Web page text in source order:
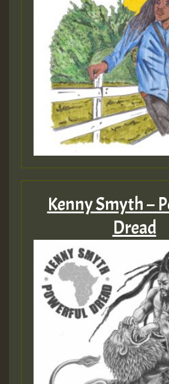
Guest_393
Guest_393
Guest_393
Guest_197
Guest_197
HOT 36 2 DAY
Kenny Smyth –
Dread